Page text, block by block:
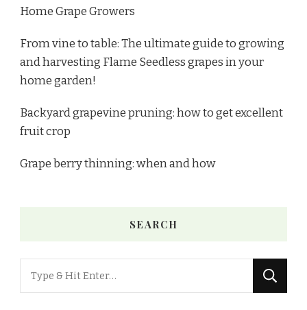
Home Grape Growers
From vine to table: The ultimate guide to growing
and harvesting Flame Seedless grapes in your
home garden!
Backyard grapevine pruning: how to get excellent
fruit crop
Grape berry thinning: when and how
SEARCH